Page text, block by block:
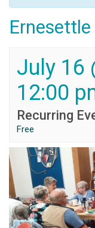
Ernesettle
July 16
12:00
Recurring
Free